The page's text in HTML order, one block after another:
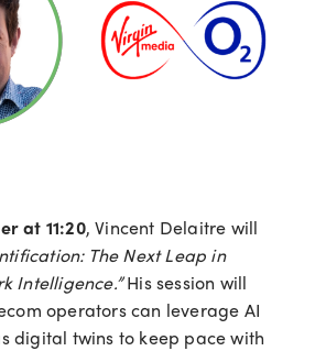
at 11:20, Vincent Delaitre will
The Next Leap in
Intelligence.”His session will
operators can leverage AI
digital twins to keep pace with